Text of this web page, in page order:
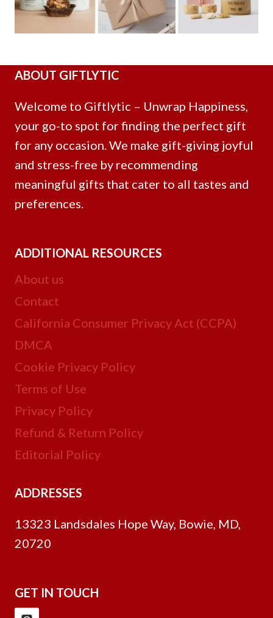
ABOUT GIFTLYTIC
Welcome to Giftlytic – Unwrap Happiness,
your go-to spot for finding the perfect gift
for any occasion. We make gift-giving joyful
and stress-free by recommending
meaningful gifts that cater to all tastes and
preferences.
ADDITIONAL RESOURCES
About us
Contact
California Consumer Privacy Act (CCPA)
DMCA
Cookie Privacy Policy
Terms of Use
Privacy Policy
Refund & Return Policy
Editorial Policy
ADDRESSES
13323 Landsdales Hope Way, Bowie, MD,
20720
GET IN TOUCH